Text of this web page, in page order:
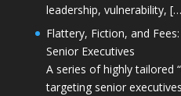
leadership, vulnerability,
Flattery, Fiction, and
Senior Executives
A series of highly tailored
targeting senior